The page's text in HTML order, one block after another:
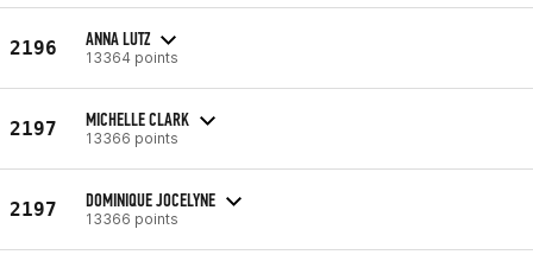
2196 ANNA LUTZ
13364 points
2197 MICHELLE CLARK
13366 points
2197 DOMINIQUE JOCELYNE
13366 points